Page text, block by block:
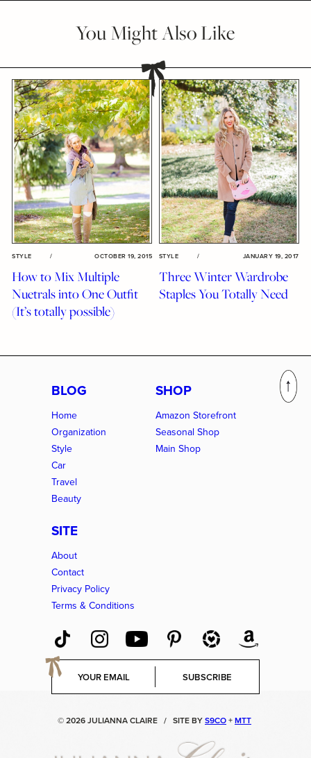
You Might Also Like
STYLE / OCTOBER 19, 2015
How to Mix Multiple
Nuetrals into One Outfit
(It’s totally possible)
STYLE / JANUARY 19, 2017
Three Winter Wardrobe
Staples You Totally Need
BLOG
Home
Organization
Style
Car
Travel
Beauty
SHOP
Amazon Storefront
Seasonal Shop
Main Shop
SITE
About
Contact
Privacy Policy
Terms & Conditions
E
a
SUBSCRIBE
© 2026 JULIANNA CLAIRE / SITE BYS9CO+MTT